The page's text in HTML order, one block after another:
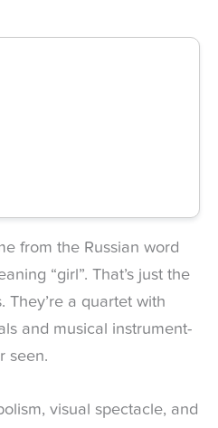
from the Russian word
“girl”. That’s just the
They’re a quartet with
and musical instrument-
seen.
visual spectacle, and